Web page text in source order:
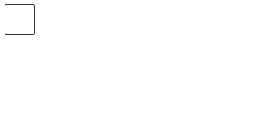
Skip
Skip